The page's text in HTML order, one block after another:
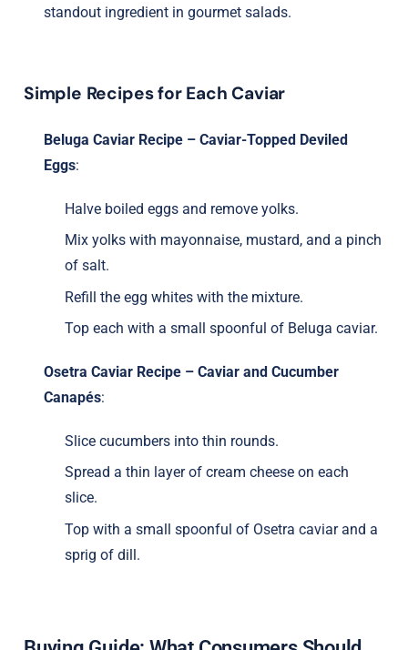
standout ingredient in gourmet salads.
Simple Recipes for Each Caviar
Beluga Caviar Recipe – Caviar-Topped Deviled
Eggs:
Halve boiled eggs and remove yolks.
Mix yolks with mayonnaise, mustard, and a pinch
of salt.
Refill the egg whites with the mixture.
Top each with a small spoonful of Beluga caviar.
Osetra Caviar Recipe – Caviar and Cucumber
Canapés:
Slice cucumbers into thin rounds.
Spread a thin layer of cream cheese on each
slice.
Top with a small spoonful of Osetra caviar and a
sprig of dill.